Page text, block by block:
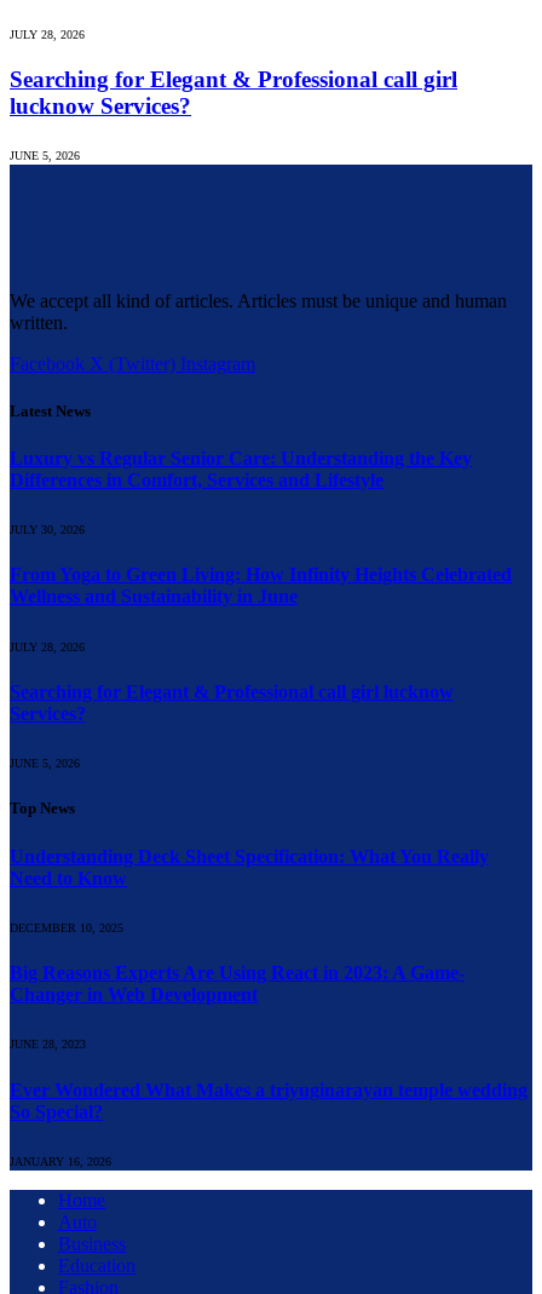
JULY 28, 2026
Searching for Elegant & Professional call girl
lucknow Services?
JUNE 5, 2026
We accept all kind of articles. Articles must be unique and human
written.
Facebook X (Twitter) Instagram
Latest News
Luxury vs Regular Senior Care: Understanding the Key
Differences in Comfort, Services and Lifestyle
JULY 30, 2026
From Yoga to Green Living: How Infinity Heights Celebrated
Wellness and Sustainability in June
JULY 28, 2026
Searching for Elegant & Professional call girl lucknow
Services?
JUNE 5, 2026
Top News
Understanding Deck Sheet Specification: What You Really
Need to Know
DECEMBER 10, 2025
Big Reasons Experts Are Using React in 2023: A Game-
Changer in Web Development
JUNE 28, 2023
Ever Wondered What Makes a triyuginarayan temple wedding
So Special?
JANUARY 16, 2026
Home
Auto
Business
Education
Fashion